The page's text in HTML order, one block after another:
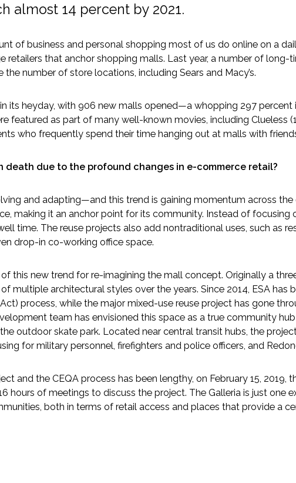
almost 14 percent by 2021.
of business and personal shopping most of us do online on a
that anchor shopping malls. Last year, a number of long-
number of store locations, including Sears and Macy’s.
its heyday, with 906 new malls opened—a whopping 297 percent
as part of many well-known movies, including Clueless
who frequently spend their time hanging out at malls with
death due to the profound changes in e-commerce retail?
and adapting—and this trend is gaining momentum across
making it an anchor point for its community. Instead of focusing
time. The reuse projects also add nontraditional uses, such as
drop-in co-working office space.
this new trend for re-imagining the mall concept. Originally a
multiple architectural styles over the years. Since 2014, ESA has
process, while the major mixed-use reuse project has gone
team has envisioned this space as a true community
outdoor skate park. Located near central transit hubs, the
for military personnel, firefighters and police officers, and
and the CEQA process has been lengthy, on February 15,
of meetings to discuss the project. The Galleria is just one
both in terms of retail access and places that provide a